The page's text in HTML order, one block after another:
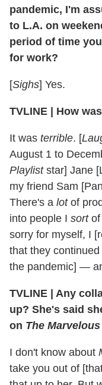
pandemic, I'm
to L.A. on
period of time
for work?
[Sighs] Yes.
TVLINE | How
It was terrible. [
August 1 to
Playliststar] Jane
my friend Sam
There's a lotof
into people I sortof
sorry for myself, I
that they
the pandemic] —
TVLINE | Any
up? She's said
on The
I don't know about
take you out of